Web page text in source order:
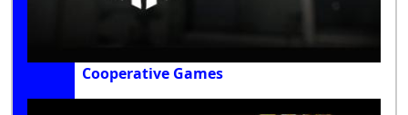
Cooperative Games